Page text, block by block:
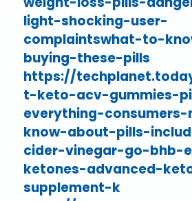
light-shocking-user-
complaintswhat-to-
buying-these-pills
https://
t-keto-acv-gummies-
everything-
know-about-pills-
cider-vinegar-go-bhb-
ketones-advanced-
supplement-k